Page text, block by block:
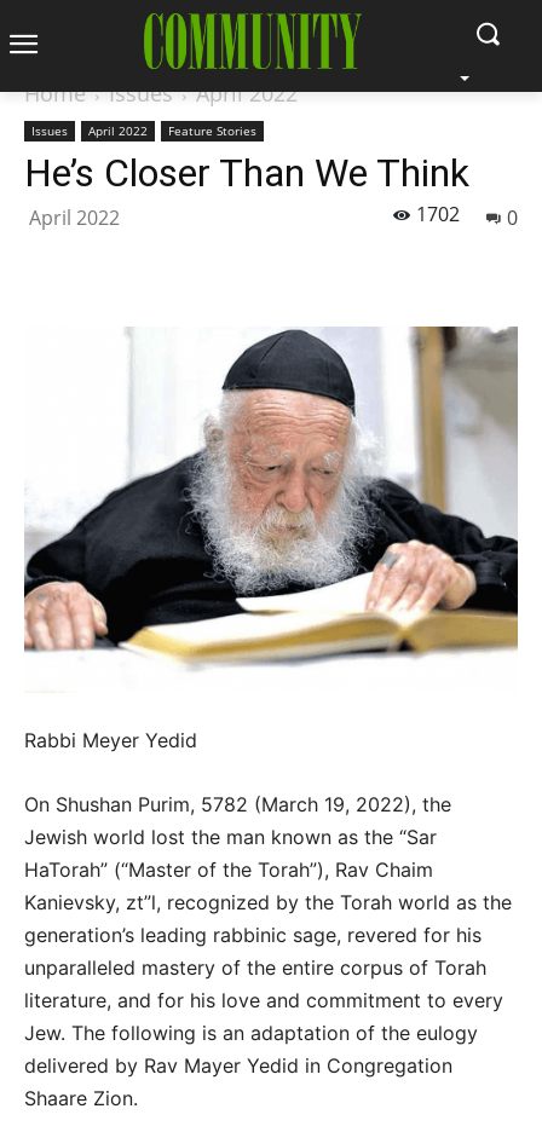
Home Issues April 2022
Issues April 2022 Feature Stories
He’s Closer Than We Think
April 2022 0
1702
Rabbi Meyer Yedid
On Shushan Purim, 5782 (March 19, 2022), the
Jewish world lost the man known as the “Sar
HaTorah” (“Master of the Torah”), Rav Chaim
Kanievsky, zt”l, recognized by the Torah world as the
generation’s leading rabbinic sage, revered for his
unparalleled mastery of the entire corpus of Torah
literature, and for his love and commitment to every
Jew. The following is an adaptation of the eulogy
delivered by Rav Mayer Yedid in Congregation
Shaare Zion.